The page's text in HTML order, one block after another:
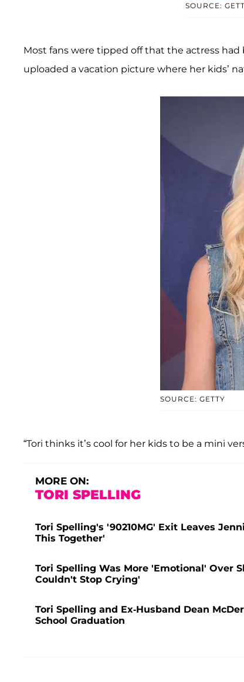
SOURCE:
Most fans were tipped off that the actress
uploaded a vacation picture where her kids’
SOURCE: GETTY
“Tori thinks it’s cool for her kids to be a mini
MORE ON:
TORI SPELLING
Tori Spelling's '90210MG' Exit Leaves
This Together'
Tori Spelling Was More 'Emotional' Over
Couldn't Stop Crying'
Tori Spelling and Ex-Husband Dean
School Graduation